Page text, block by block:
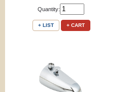
Quantity:
+ LIST + CART